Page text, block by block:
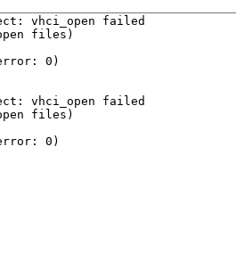
vhci_open failed
files)
0)
vhci_open failed
files)
0)